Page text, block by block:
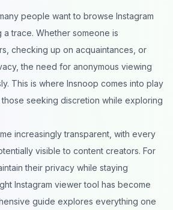
people want to browse Instagram
trace. Whether someone is
checking up on acquaintances, or
the need for anonymous viewing
This is where Insnoop comes into play
seeking discretion while exploring
increasingly transparent, with every
visible to content creators. For
their privacy while staying
Instagram viewer tool has become
guide explores everything one